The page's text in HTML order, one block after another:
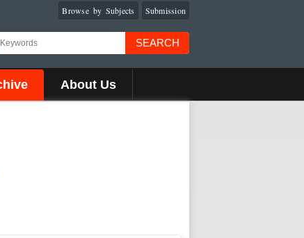
Submission
Browse by Subjects
SEARCH
About Us